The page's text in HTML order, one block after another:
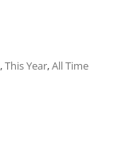
,This Year,All Time